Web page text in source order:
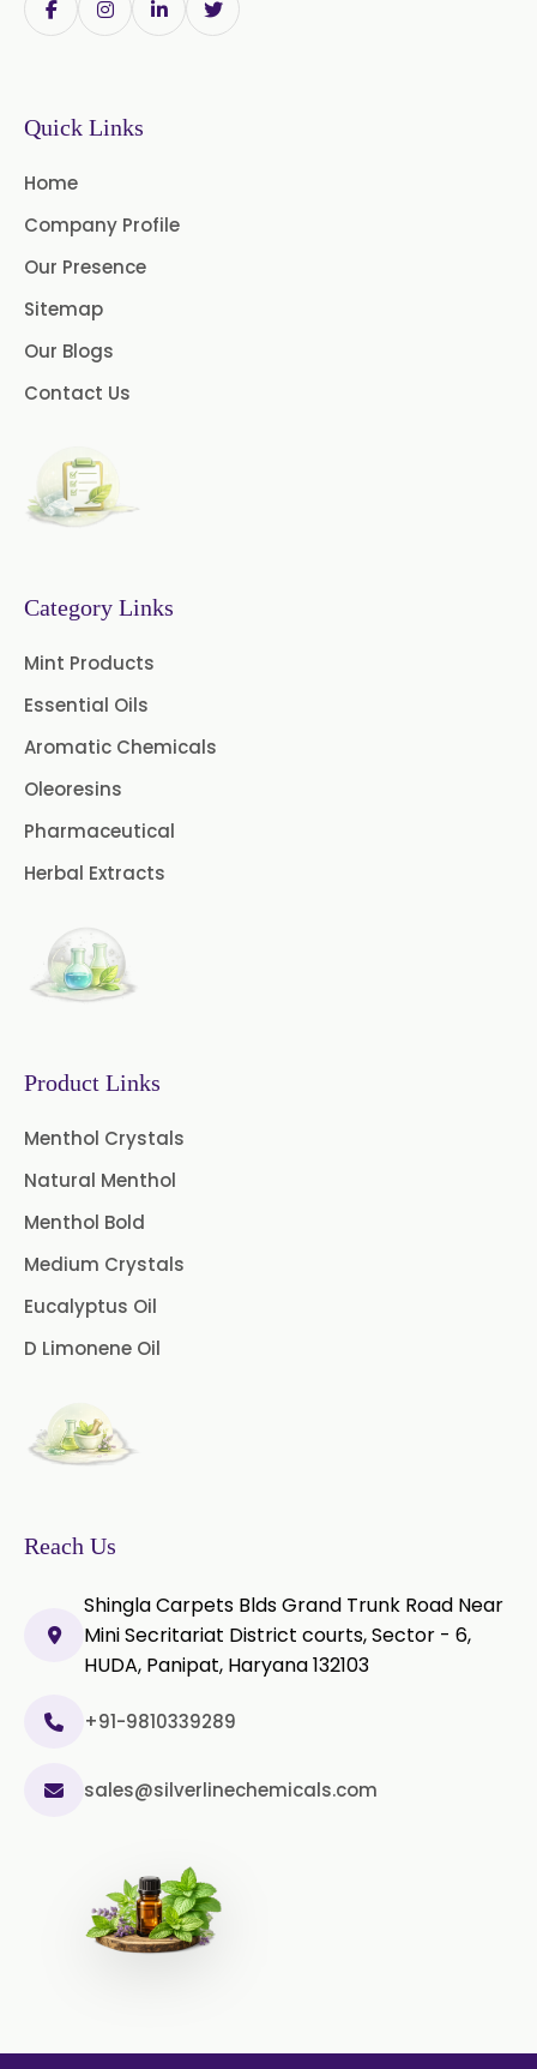
Paprika Oleoresin W/S
Permethrin
Basil Oleoresin
Curry Leaf Oleoresin
Pepper Longum Oleoresin
Pimento Oleoresin
Rosemary Oleoresin
Quick Links
Home
Company Profile
Our Presence
Sitemap
Our Blogs
Contact Us
Category Links
Mint Products
Essential Oils
Aromatic Chemicals
Oleoresins
Pharmaceutical
Herbal Extracts
Product Links
Menthol Crystals
Natural Menthol
Menthol Bold
Medium Crystals
Eucalyptus Oil
D Limonene Oil
Reach Us
Shingla Carpets Blds Grand Trunk Road Near
Mini Secritariat District courts, Sector - 6,
HUDA, Panipat, Haryana 132103
+91-9810339289
sales@silverlinechemicals.com